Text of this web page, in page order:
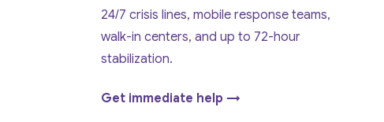
24/7 crisis lines, mobile response teams,
walk-in centers, and up to 72-hour
stabilization.
Get immediate help →